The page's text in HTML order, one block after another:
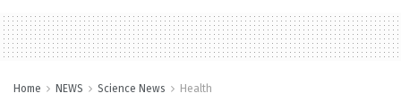
Home NEWS Science News Health